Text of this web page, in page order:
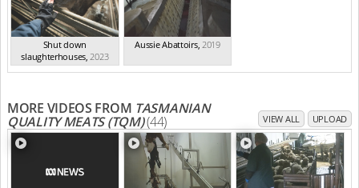
Shut down
slaughterhouses 2023
Aussie Abattoirs, 2019
MORE VIDEOS FROM TASMANIAN
QUALITY MEATS (TQM)(44) VIEW ALL UPLOAD